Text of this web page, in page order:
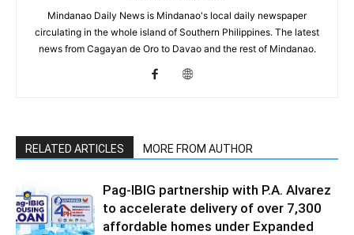
Mindanao Daily News is Mindanao's local daily newspaper
circulating in the whole island of Southern Philippines. The latest
news from Cagayan de Oro to Davao and the rest of Mindanao.
RELATED ARTICLES MORE FROM AUTHOR
Pag-IBIG partnership with P.A. Alvarez
to accelerate delivery of over 7,300
affordable homes under Expanded